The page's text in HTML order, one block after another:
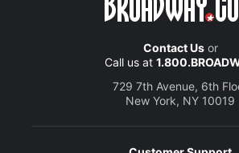
Contact Usor
Call us at
729 7th Avenue, 6th
New York, NY 10019